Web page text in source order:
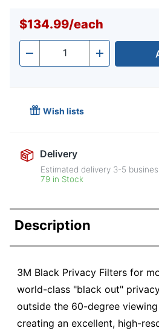
$134.99/each
- Quantity +
Wish lists
Delivery
Estimated delivery 3-5
79 in Stock
Description
3M Black Privacy Filters for
world-class "black out"
outside the 60-degree
creating an excellent, high-